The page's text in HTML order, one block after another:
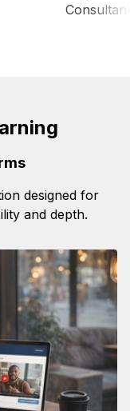
Consultant
designed for
and depth.